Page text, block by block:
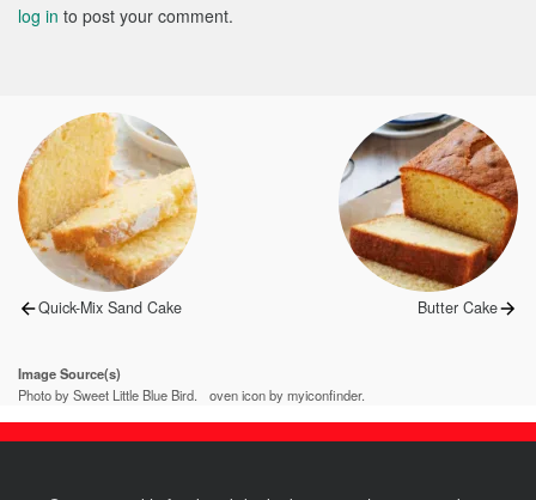
log in to post your comment.
Post
navigation
Previous
Quick-Mix Sand Cake
Next
Butter Cake
Image Source(s)
Photo by Sweet Little Blue Bird.
oven icon by myiconfinder.